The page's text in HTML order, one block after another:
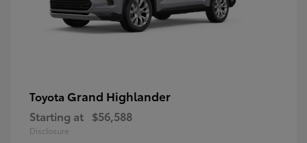
Toyota Grand Highlander
Starting at $56,588
Disclosure